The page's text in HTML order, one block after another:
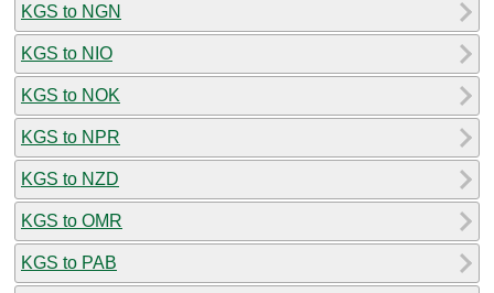
KGS to NGN
KGS to NIO
KGS to NOK
KGS to NPR
KGS to NZD
KGS to OMR
KGS to PAB